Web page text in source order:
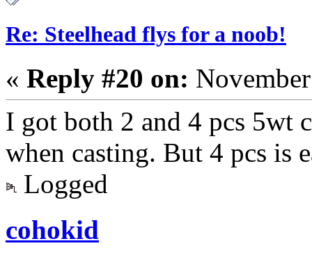
Re: Steelhead flys for a noob!
« Reply #20 on:
I got both 2 and 4 pcs 5wt
when casting. But 4 pcs is
Logged
cohokid